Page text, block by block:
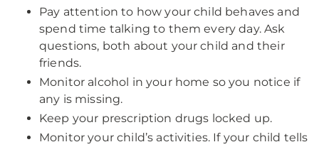
Pay attention to how your child behaves and
spend time talking to them every day. Ask
questions, both about your child and their
friends.
Monitor alcohol in your home so you notice if
any is missing.
Keep your prescription drugs locked up.
Monitor your child’s activities. If your child tells